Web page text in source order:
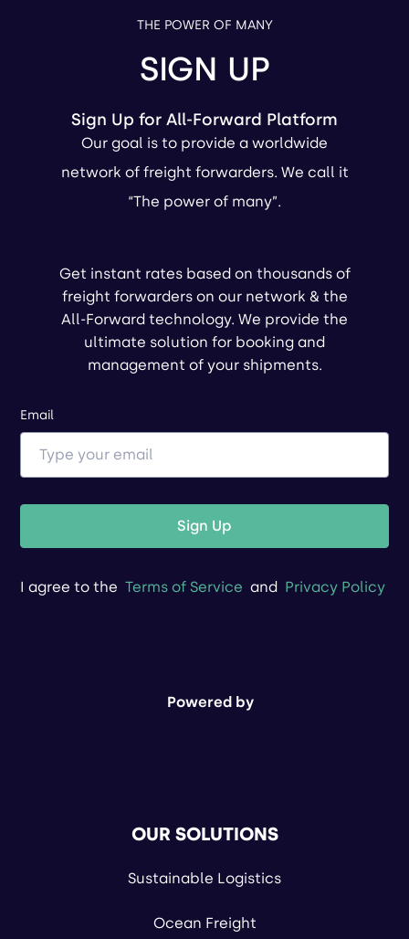
THE POWER OF MANY
SIGN UP
Sign Up for All-Forward Platform
Our goal is to provide a worldwide
network of freight forwarders. We call it
“The power of many”.
Get instant rates based on thousands of
freight forwarders on our network & the
All-Forward technology. We provide the
ultimate solution for booking and
management of your shipments.
Email
Sign Up
I agree to the Terms of Service and Privacy Policy
Powered by
OUR SOLUTIONS
Sustainable Logistics
Ocean Freight